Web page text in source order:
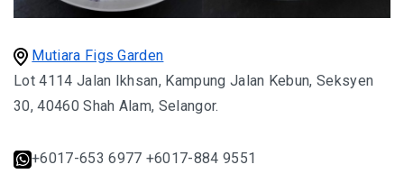
TO THE SEVEN LAKES
TAJIKISTAN : THE WILD SIDE OF TRAVEL
Mutiara Figs Garden
Lot 4114 Jalan Ikhsan, Kampung Jalan Kebun, Seksyen
30, 40460 Shah Alam, Selangor.
+6017-653 6977 +6017-884 9551